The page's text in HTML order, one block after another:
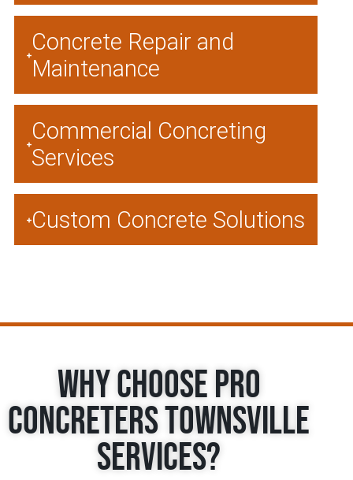
Concrete Repair and
Maintenance
Commercial Concreting
Services
Custom Concrete Solutions
Why Choose Pro
Concreters Townsville
Services?